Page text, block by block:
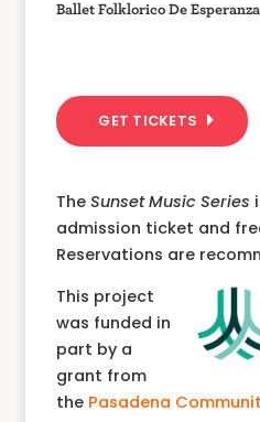
Ballet Folklorico De Esperanza
GET TICKETS
TheSunset Music Series
admission ticket and
Reservations are
This project
was funded in
part by a
grant from
the Pasadena